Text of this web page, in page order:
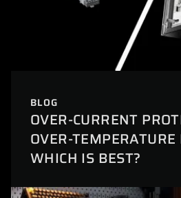
BLOG
OVER-CURRENT
OVER-TEMPERATURE
WHICH IS BEST?